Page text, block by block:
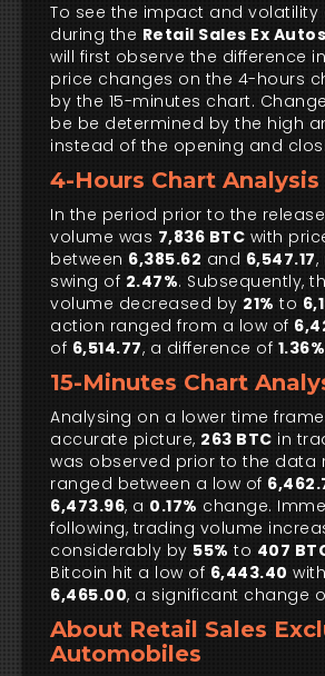
To see the impact and volatility
during the Retail Sales Ex Autos
will first observe the difference
price changes on the 4-hours
by the 15-minutes chart.
be be determined by the high
instead of the opening and
4-Hours Chart Analysis
In the period prior to the
volume was 7,836 BTC with
between 6,385.62 and 6,547.17,
swing of 2.47%. Subsequently,
volume decreased by 21% to
action ranged from a low of
of 6,514.77, a difference of 1.36%
15-Minutes Chart
Analysing on a lower time
accurate picture, 263 BTC in
was observed prior to the data
ranged between a low of
6,473.96, a 0.17% change.
following, trading volume
considerably by 55% to 407
Bitcoin hit a low of 6,443.40
6,465.00, a significant change
About Retail Sales
Automobiles